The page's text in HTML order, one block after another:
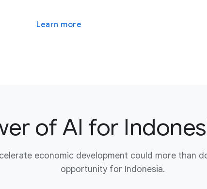
Learn more
of AI for
economic development could more than
opportunity for Indonesia.